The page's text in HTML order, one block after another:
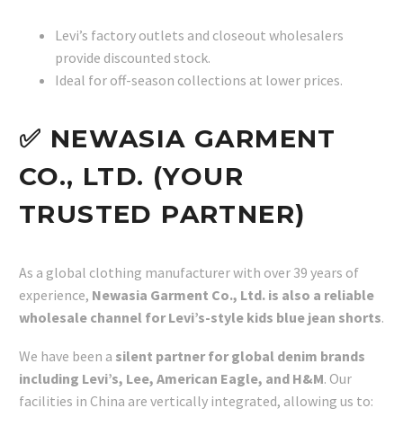
Levi’s factory outlets and closeout wholesalers
provide discounted stock.
Ideal for off-season collections at lower prices.
✅ NEWASIA GARMENT
CO., LTD. (YOUR
TRUSTED PARTNER)
As a global clothing manufacturer with over 39 years of
experience, Newasia Garment Co., Ltd. is also a reliable
wholesale channel for Levi’s-style kids blue jean shorts.
We have been a silent partner for global denim brands
including Levi’s, Lee, American Eagle, and H&M. Our
facilities in China are vertically integrated, allowing us to: